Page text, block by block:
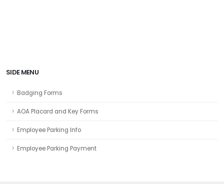
SIDE MENU
Badging Forms
AOA Placard and Key Forms
Employee Parking Info
Employee Parking Payment